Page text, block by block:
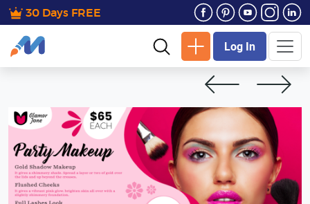
30 Days FREE
Log In